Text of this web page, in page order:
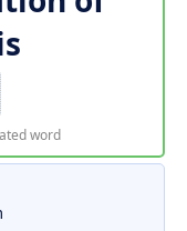
word